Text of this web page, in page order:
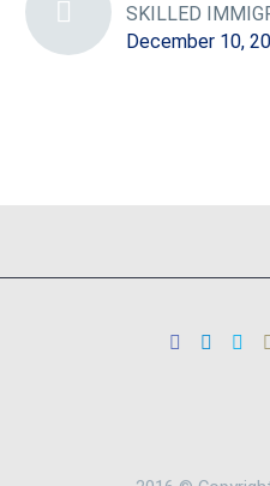
SKILLED
December 10,